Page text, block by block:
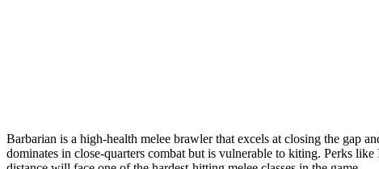
Barbarian is a high-health melee brawler that excels at closing the gap
dominates in close-quarters combat but is vulnerable to kiting. Perks